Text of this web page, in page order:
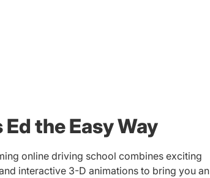
the Easy Way
online driving school combines exciting
interactive 3-D animations to bring you an